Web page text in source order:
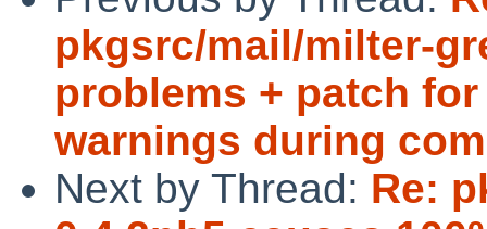
pkgsrc/mail/milter-
problems + patch
warnings during
Next by Thread: Re: